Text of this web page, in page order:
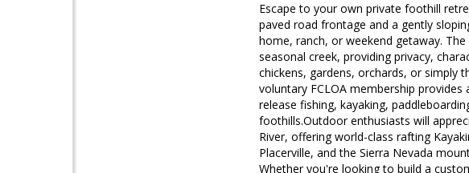
Escape to your own private foothill
paved road frontage and a gently
home, ranch, or weekend getaway.
seasonal creek, providing privacy,
chickens, gardens, orchards, or simply
voluntary FCLOA membership
release fishing, kayaking,
foothills.Outdoor enthusiasts will
River, offering world-class rafting
Placerville, and the Sierra Nevada
Whether you're looking to build a